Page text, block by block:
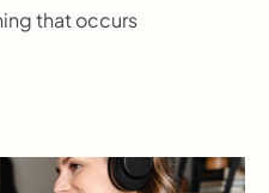
that occurs